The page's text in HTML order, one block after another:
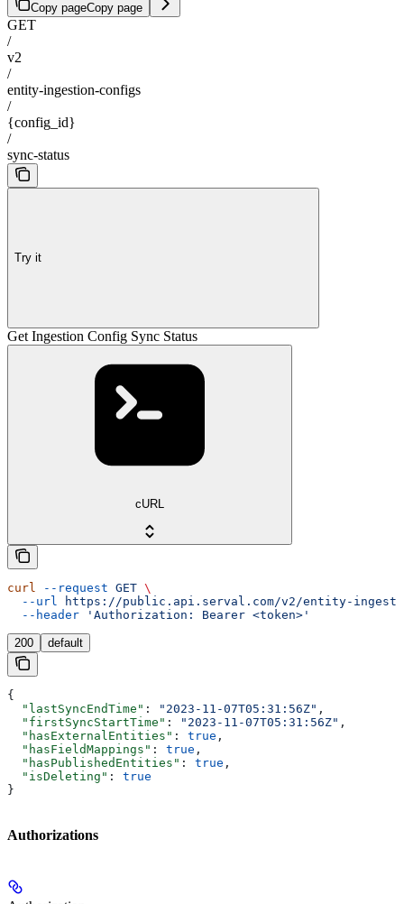
Copy pageCopy page
GET
/
v2
/
entity-ingestion-configs
/
{config_id}
/
sync-status
Try it
Get Ingestion Config Sync Status
cURL
curl --request GET \
  --url
https://public.api.serval.com/v2/entity-
  --header
'Authorization: Bearer <token>'
200 default
{
  "lastSyncEndTime"
: "2023-11-07T05:31:56Z" ,
  "firstSyncStartTime"
: "2023-11-07T05:31:56Z" ,
  "hasExternalEntities"
: true ,
  "hasFieldMappings"
: true ,
  "hasPublishedEntities"
: true ,
  "isDeleting"
: true
}
Authorizations